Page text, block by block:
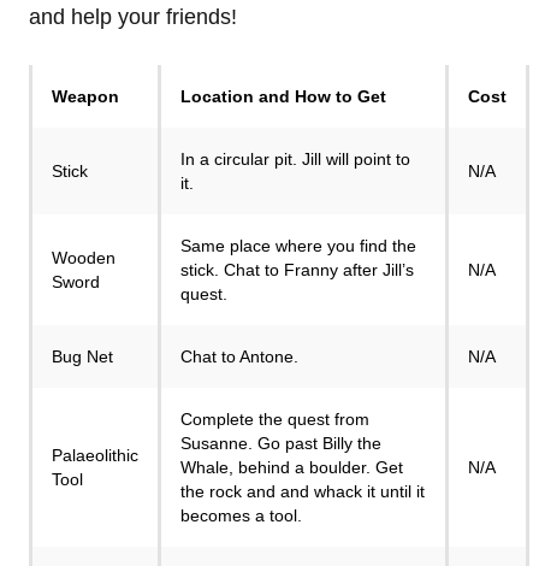
and help your friends!
Weapon Location and How to Get Cost
Stick
In a circular pit. Jill will point to
it.
N/A
Wooden
Sword
Same place where you find the
stick. Chat to Franny after Jill’s
quest.
N/A
Bug Net Chat to Antone. N/A
Palaeolithic
Tool
Complete the quest from
Susanne. Go past Billy the
Whale, behind a boulder. Get
the rock and and whack it until it
becomes a tool.
N/A